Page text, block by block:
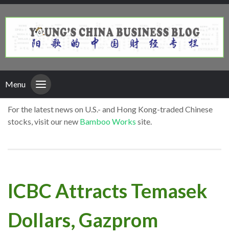
Menu
For the latest news on U.S.- and Hong Kong-traded Chinese
stocks, visit our new Bamboo Works site.
ICBC Attracts Temasek
Dollars, Gazprom